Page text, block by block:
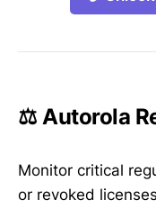
⚖️ Autorola
Monitor critical
or revoked